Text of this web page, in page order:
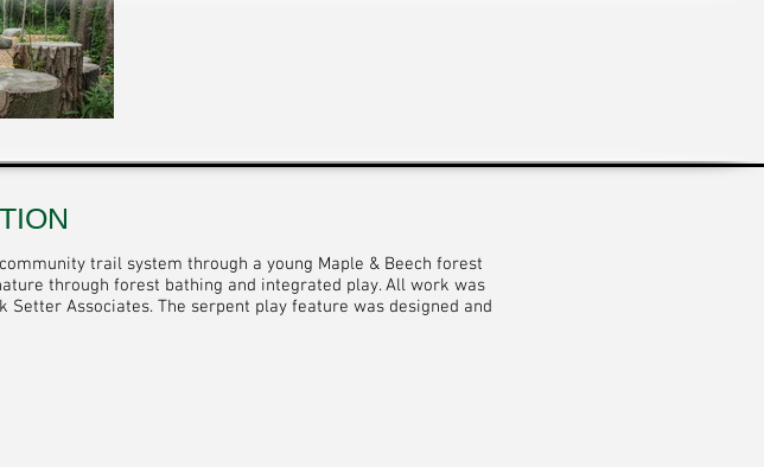
trail system through a young Maple & Beech forest
through forest bathing and integrated play. All work was
Associates. The serpent play feature was designed and